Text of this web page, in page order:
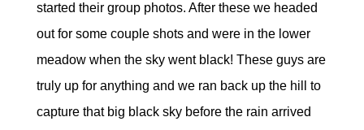
started their group photos. After these we headed
out for some couple shots and were in the lower
meadow when the sky went black! These guys are
truly up for anything and we ran back up the hill to
capture that big black sky before the rain arrived